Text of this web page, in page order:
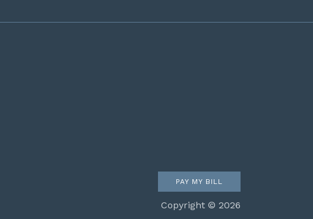
PAY MY BILL
Copyright © 2026